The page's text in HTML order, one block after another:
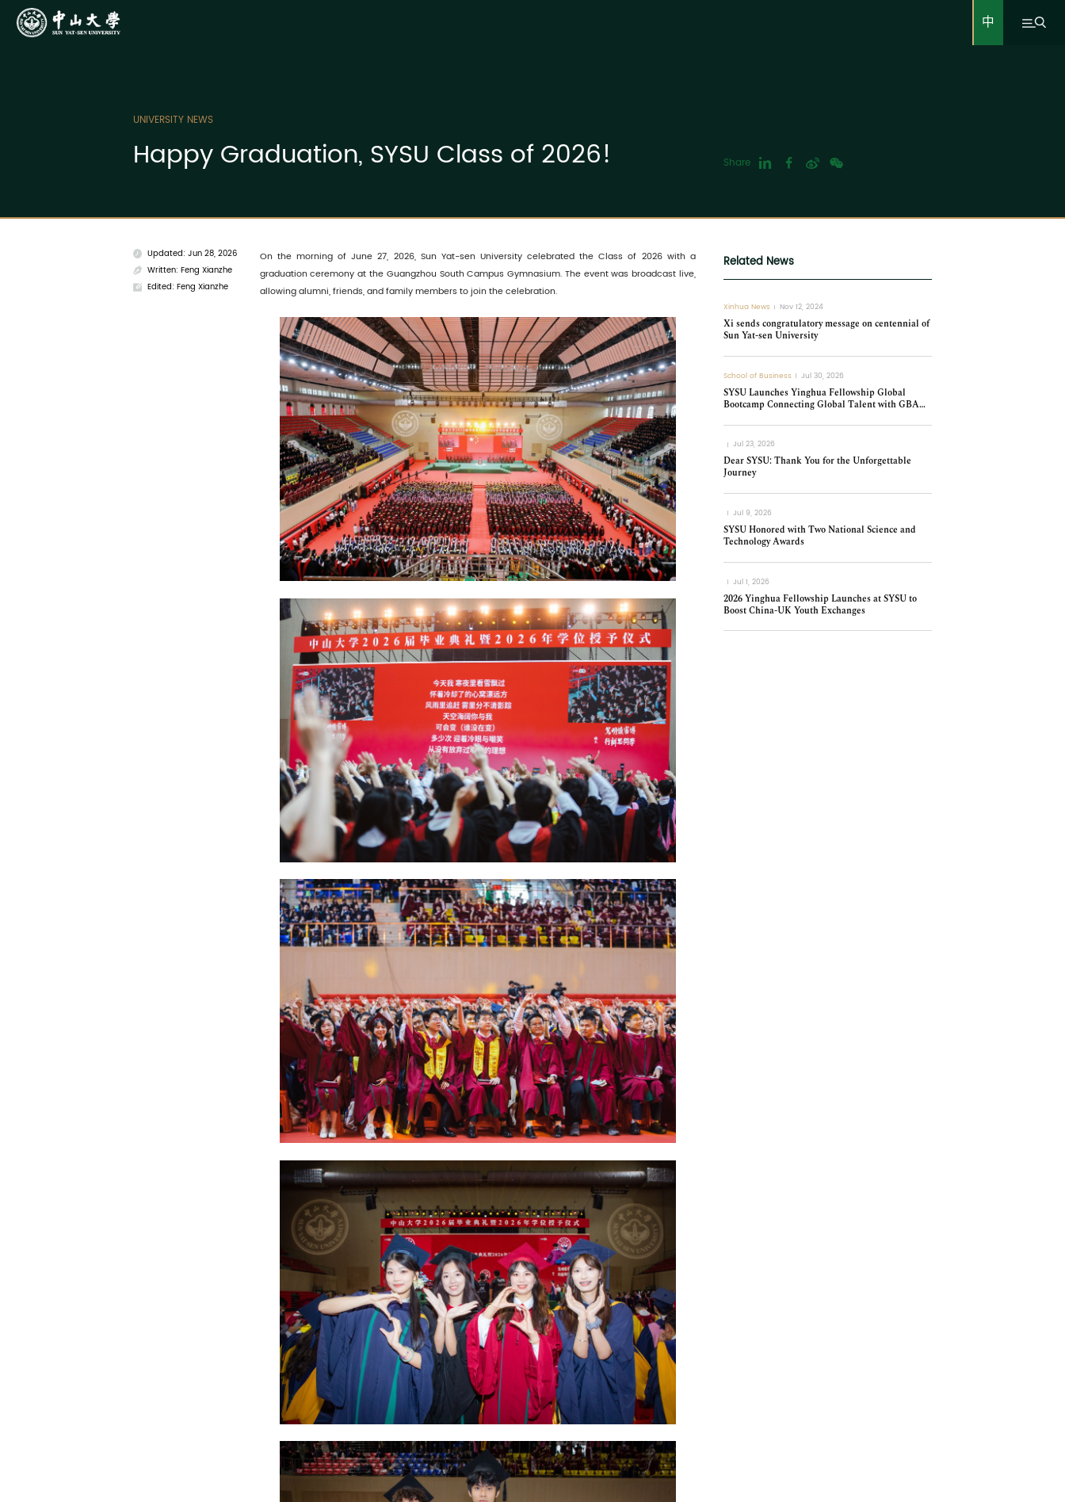
中
UNIVERSITY NEWS
Happy Graduation, SYSU Class of 2026! Share
Updated: Jun 28, 2026
Written: Feng Xianzhe
Edited: Feng Xianzhe
On the morning of June 27, 2026, Sun Yat-sen University celebrated the Class of 2026 with a
graduation ceremony at the Guangzhou South Campus Gymnasium. The event was broadcast live,
allowing alumni, friends, and family members to join the celebration.
Related News
Xinhua News Nov 12, 2024
Xi sends congratulatory message on centennial of
Sun Yat-sen University
School of Business Jul 30, 2026
SYSU Launches Yinghua Fellowship Global
Bootcamp Connecting Global Talent with GBA
Jul 23, 2026
Dear SYSU: Thank You for the Unforgettable
Journey
Jul 9, 2026
SYSU Honored with Two National Science and
Technology Awards
Jul 1, 2026
2026 Yinghua Fellowship Launches at SYSU to
Boost China-UK Youth Exchanges